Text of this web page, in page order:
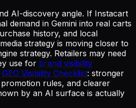
AI-discovery angle. If Instacart
demand in Gemini into real carts
history, and local
strategy is moving closer to
strategy. Retailers may need
use for brand visibility
GEO Visibility Checklist: stronger
rules, and clearer
by an AI surface is actually